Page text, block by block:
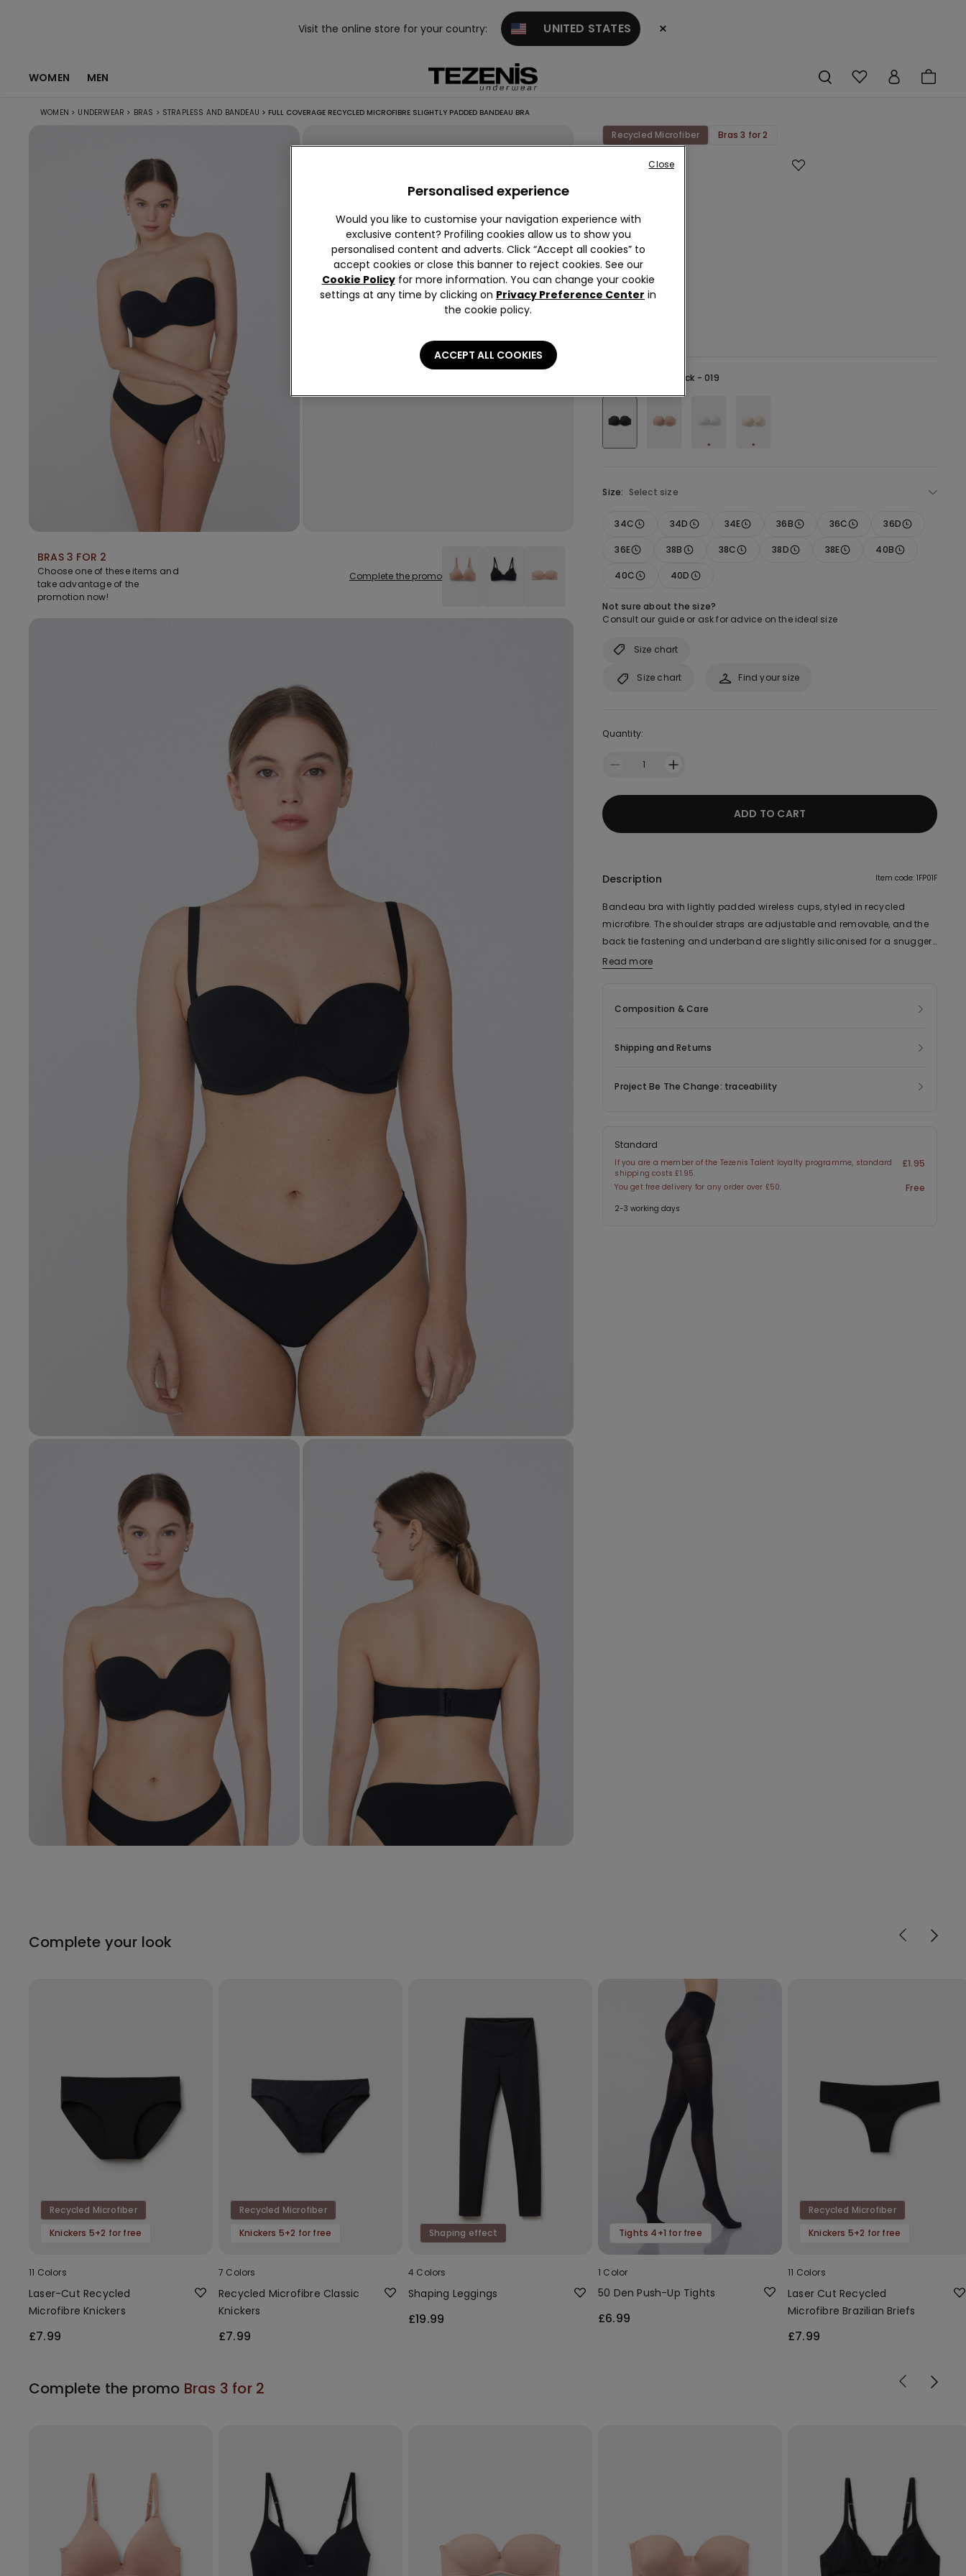
Visit the online store for your country: UNITED STATES ×
WOMEN MEN
WOMEN > UNDERWEAR > BRAS > STRAPLESS AND BANDEAU > FULL COVERAGE RECYCLED MICROFIBRE SLIGHTLY PADDED BANDEAU BRA
BRAS 3 FOR 2
Choose one of these items and
take advantage of the
promotion now!
Complete the promo
Recycled Microfiber Bras 3 for 2
Microfibre
Slightly
Padded
Bandeau
Bra
Black - 019
Size: Select size
34C 34D 34E 36B 36C 36D
36E 38B 38C 38D 38E 40B
40C 40D
Not sure about the size?
Consult our guide or ask for advice on the ideal size
Size chart
Find your size
Size chart
Quantity:
1
ADD TO CART
Description Item code: 1FP01F
Bandeau bra with lightly padded wireless cups, styled in recycled
microfibre. The shoulder straps are adjustable and removable, and the
back tie fastening and underband are slightly siliconised for a snugger
fit. The enveloping fit and excellent support are ideal for a larger bust.
The fabric of this product contains 47% recycled polyamide.
Read more
Composition & Care
Shipping and Returns
Project Be The Change: traceability
Standard
If you are a member of the Tezenis Talent loyalty programme, standard
shipping costs £1.95.
£1.95
You get free delivery for any order over £50. Free
2-3 working days
Complete your look
Recycled Microfiber
Knickers 5+2 for free
11 Colors
Laser-Cut Recycled
Microfibre Knickers
£7.99
Recycled Microfiber
Knickers 5+2 for free
7 Colors
Recycled Microfibre Classic
Knickers
£7.99
Shaping effect
4 Colors
Shaping Leggings
£19.99
Tights 4+1 for free
1 Color
50 Den Push-Up Tights
£6.99
Recycled Microfiber
Knickers 5+2 for free
11 Colors
Laser Cut Recycled
Microfibre Brazilian Briefs
£7.99
Complete the promo Bras 3 for 2
Personalised experience
Would you like to customise your navigation experience with
exclusive content? Profiling cookies allow us to show you
personalised content and adverts. Click “Accept all cookies” to
accept cookies or close this banner to reject cookies. See our
Cookie Policyfor more information. You can change your cookie
settings at any time by clicking on Privacy Preference Center in
the cookie policy.
ACCEPT ALL COOKIES
Close